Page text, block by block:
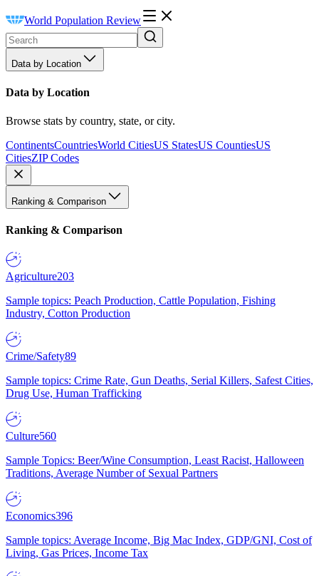
World Population Review
Data by Location
Data by Location
Browse stats by country, state, or city.
ContinentsCountriesWorld CitiesUS StatesUS CountiesUS
CitiesZIP Codes
Ranking & Comparison
Ranking & Comparison
Agriculture203
Sample topics: Peach Production, Cattle Population, Fishing
Industry, Cotton Production
Crime/Safety89
Sample topics: Crime Rate, Gun Deaths, Serial Killers, Safest Cities,
Drug Use, Human Trafficking
Culture560
Sample Topics: Beer/Wine Consumption, Least Racist, Halloween
Traditions, Average Number of Sexual Partners
Economics396
Sample topics: Average Income, Big Mac Index, GDP/GNI, Cost of
Living, Gas Prices, Income Tax